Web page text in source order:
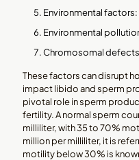
Environmental
Environmental
Chromosomal
These factors can disrupt
impact libido and sperm
pivotal role in sperm
fertility. A normal sperm
milliliter, with 35 to 70%
million per milliliter, it is
motility below 30% is